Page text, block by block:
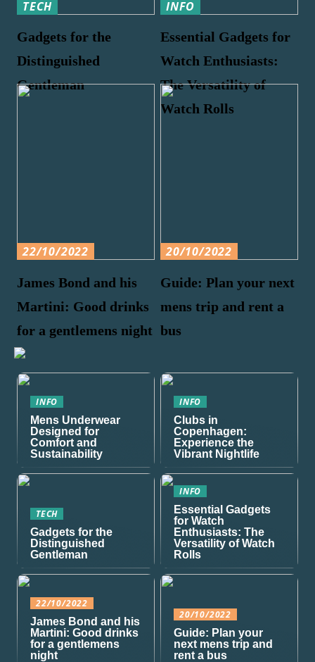
TECH
Gadgets for the
Distinguished
Gentleman
INFO
Essential Gadgets for
Watch Enthusiasts:
The Versatility of
Watch Rolls
22/10/2022
James Bond and his
Martini: Good drinks
for a gentlemens night
20/10/2022
Guide: Plan your next
mens trip and rent a
bus
INFO
Mens Underwear
Designed for
Comfort and
Sustainability
INFO
Clubs in
Copenhagen:
Experience the
Vibrant Nightlife
TECH
Gadgets for the
Distinguished
Gentleman
INFO
Essential Gadgets
for Watch
Enthusiasts: The
Versatility of Watch
Rolls
22/10/2022
James Bond and his
Martini: Good drinks
for a gentlemens
night
20/10/2022
Guide: Plan your
next mens trip and
rent a bus